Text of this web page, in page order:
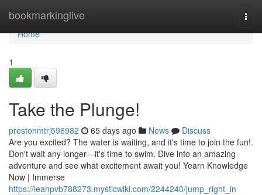
bookmarkinglive
Home
Home
1
Take the Plunge!
prestonmtrj596982 65 days ago News
Discuss
Are you excited? The water is waiting, and it's time to join the fun!.
Don't wait any longer—it's time to swim. Dive into an amazing
adventure and see what excitement await you! Yearn Knowledge
Now | Immerse
https://leahpvb788273.mysticwiki.com/2244240/jump_right_in